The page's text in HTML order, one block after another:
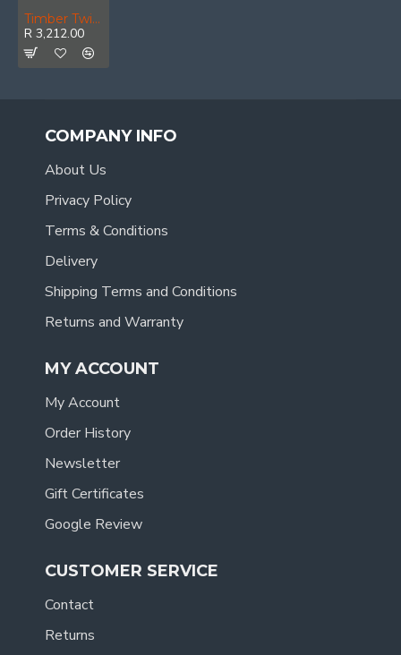
Timber Twist Counter Sink Set 3, 4, 5, 6mm In Wooden Box
R 3,212.00
COMPANY INFO
About Us
Privacy Policy
Terms & Conditions
Delivery
Shipping Terms and Conditions
Returns and Warranty
MY ACCOUNT
My Account
Order History
Newsletter
Gift Certificates
Google Review
CUSTOMER SERVICE
Contact
Returns